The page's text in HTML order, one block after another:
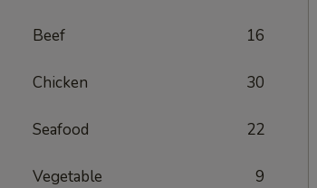
Beef 16
Chicken 30
Seafood 22
Vegetable 9